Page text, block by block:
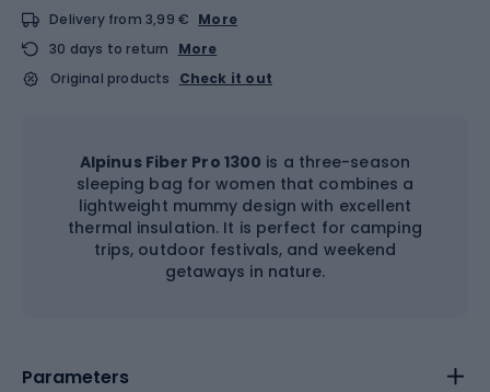
Delivery from 3,99 € More
30 days to return
More
Original products
Check it out
Alpinus Fiber Pro 1300 is a three-season
sleeping bag for women that combines a
lightweight mummy design with excellent
thermal insulation. It is perfect for camping
trips, outdoor festivals, and weekend
getaways in nature.
Parameters